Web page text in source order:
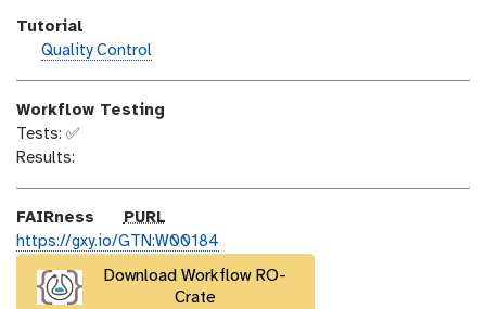
c
a
t
i
-
t
a
g
s
Tutorial
h
o
n
Quality Control
Workflow Testing
Tests: ✅
Results:
FAIRness
p
u
PURL
https://gxy.io/GTN:W00184
Download Workflow RO-
Crate